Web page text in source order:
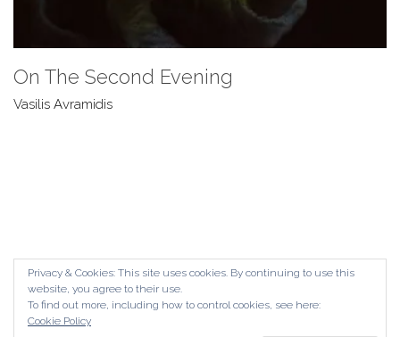
On The Second Evening
Vasilis Avramidis
© Copyright The Contemporary London 2024. All Rights
Privacy & Cookies: This site uses cookies. By continuing to use this
website, you agree to their use.
To find out more, including how to control cookies, see here:
Cookie Policy